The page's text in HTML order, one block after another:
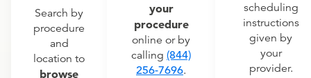
Search by
procedure
and
location to
browse
your
procedure
online or by
calling (844)
256-7696.
scheduling
instructions
given by
your
provider.